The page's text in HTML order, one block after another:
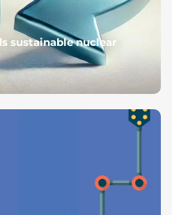
sustainable nuclear